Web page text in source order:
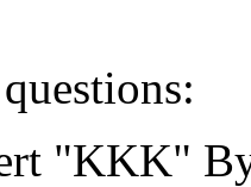
"KKK"